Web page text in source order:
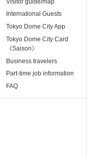
base “blue-
International Guests
Tokyo Dome City App
Tokyo Dome City Card
《Saison》
Business travelers
Part-time job information
FAQ